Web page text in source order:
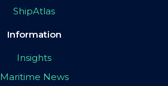
ShipAtlas
Information
Insights
Maritime News